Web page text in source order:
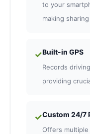
to your
making
✓Built-in GPS
Records
providing
✓Custom 24/7
Offers